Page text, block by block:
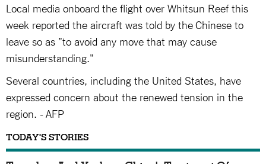
Local media onboard the flight over Whitsun Reef this
week reported the aircraft was told by the Chinese to
leave so as "to avoid any move that may cause
misunderstanding."
Several countries, including the United States, have
expressed concern about the renewed tension in the
region. - AFP
TODAY'S STORIES